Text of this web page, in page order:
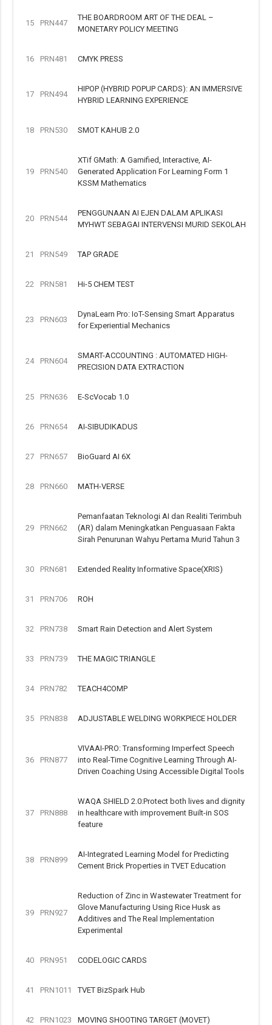
15 PRN447
THE BOARDROOM ART OF THE DEAL –
MONETARY POLICY MEETING
16 PRN481 CMYK PRESS
17 PRN494
HIPOP (HYBRID POPUP CARDS): AN IMMERSIVE
HYBRID LEARNING EXPERIENCE
18 PRN530 SMOT KAHUB 2.0
19 PRN540
XTif GMath: A Gamified, Interactive, AI-
Generated Application For Learning Form 1
KSSM Mathematics
20 PRN544
PENGGUNAAN AI EJEN DALAM APLIKASI
MYHWT SEBAGAI INTERVENSI MURID SEKOLAH
21 PRN549 TAP GRADE
22 PRN581 Hi-5 CHEM TEST
23 PRN603
DynaLearn Pro: IoT-Sensing Smart Apparatus
for Experiential Mechanics
24 PRN604
SMART-ACCOUNTING : AUTOMATED HIGH-
PRECISION DATA EXTRACTION
25 PRN636 E-ScVocab 1.0
26 PRN654 AI-SIBUDIKADUS
27 PRN657 BioGuard AI 6X
28 PRN660 MATH-VERSE
29 PRN662
Pemanfaatan Teknologi AI dan Realiti Terimbuh
(AR) dalam Meningkatkan Penguasaan Fakta
Sirah Penurunan Wahyu Pertama Murid Tahun 3
30 PRN681 Extended Reality Informative Space(XRIS)
31 PRN706 ROH
32 PRN738 Smart Rain Detection and Alert System
33 PRN739 THE MAGIC TRIANGLE
34 PRN782 TEACH4COMP
35 PRN838 ADJUSTABLE WELDING WORKPIECE HOLDER
36 PRN877
VIVAAI-PRO: Transforming Imperfect Speech
into Real-Time Cognitive Learning Through AI-
Driven Coaching Using Accessible Digital Tools
37 PRN888
WAQA SHIELD 2.0:Protect both lives and dignity
in healthcare with improvement Built-in SOS
feature
38 PRN899
AI-Integrated Learning Model for Predicting
Cement Brick Properties in TVET Education
39 PRN927
Reduction of Zinc in Wastewater Treatment for
Glove Manufacturing Using Rice Husk as
Additives and The Real Implementation
Experimental
40 PRN951 CODELOGIC CARDS
41 PRN1011 TVET BizSpark Hub
42 PRN1023 MOVING SHOOTING TARGET (MOVET)